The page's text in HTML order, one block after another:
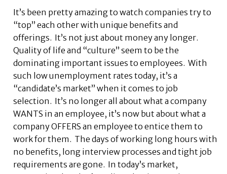
It’s been pretty amazing to watch companies try to
“top” each other with unique benefits and
offerings. It’s not just about money any longer.
Quality of life and “culture” seem to be the
dominating important issues to employees. With
such low unemployment rates today, it’s a
“candidate’s market” when it comes to job
selection. It’s no longer all about what a company
WANTS in an employee, it’s now but about what a
company OFFERS an employee to entice them to
work for them. The days of working long hours with
no benefits, long interview processes and tight job
requirements are gone. In today’s market,